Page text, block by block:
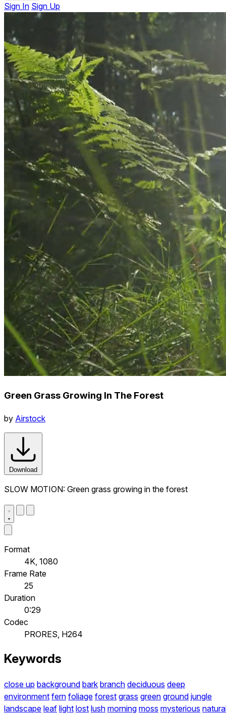
Sign In Sign Up
Green Grass Growing In The Forest
by Airstock
Download
SLOW MOTION: Green grass growing in the forest
Format
4K, 1080
Frame Rate
25
Duration
0:29
Codec
PRORES, H264
Keywords
close up background bark branch deciduous deep
environment fern foliage forest grass green ground jungle
landscape leaf light lost lush morning moss mysterious